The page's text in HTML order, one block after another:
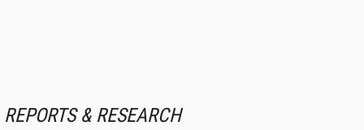
REPORTS & RESEARCH